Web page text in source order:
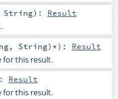
String) : Result
, String)*) : Result
for this result.
: Result
for this result.